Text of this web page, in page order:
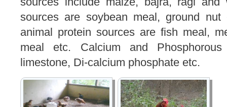
sources are soybean meal, ground
animal protein sources are fish meal,
meal etc. Calcium and
limestone, Di-calcium phosphate etc.